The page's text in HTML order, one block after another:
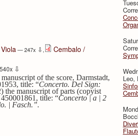
Leo,
Viola — 247x ⇩,
Cembalo /
⇩
of the score, Darmstadt,
title: “Concerto. Del Sign:
the manuscript of parts (copyist
title: “Concerto | a | 2
| Fasch.”.